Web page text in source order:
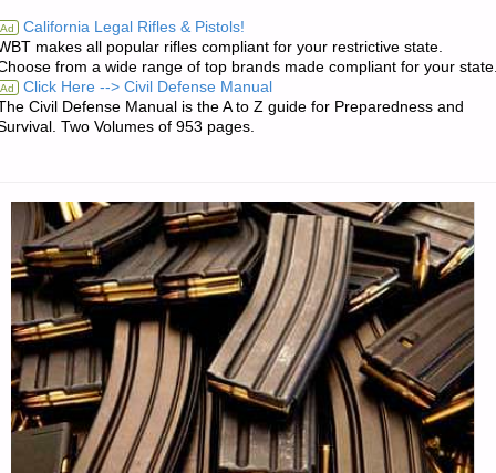
PRIZE
WINNERS
ANNOUNCED
ROUND
119"
Ad California Legal Rifles & Pistols!
makes all popular rifles compliant for your restrictive state.
from a wide range of top brands made compliant for your
Ad Click Here --> Civil Defense Manual
Civil Defense Manual is the A to Z guide for Preparedness and
Two Volumes of 953 pages.